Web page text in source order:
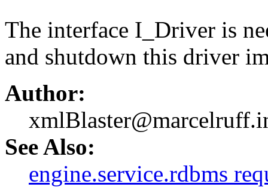
The interface I_Driver is
and shutdown this driver
Author:
See Also:
engine.service.rdbms